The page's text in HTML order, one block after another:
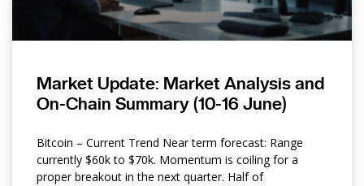
Market Update: Market Analysis and
On-Chain Summary (10-16 June)
Bitcoin – Current Trend Near term forecast: Range
currently $60k to $70k. Momentum is coiling for a
proper breakout in the next quarter. Half of